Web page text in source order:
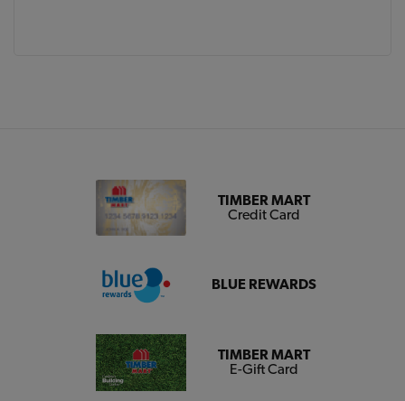
TIMBER MART
Credit Card
BLUE REWARDS
TIMBER MART
E-Gift Card